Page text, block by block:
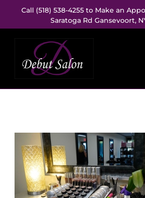
Call (518) 538-4255 to Make an
Saratoga Rd Gansevoort,